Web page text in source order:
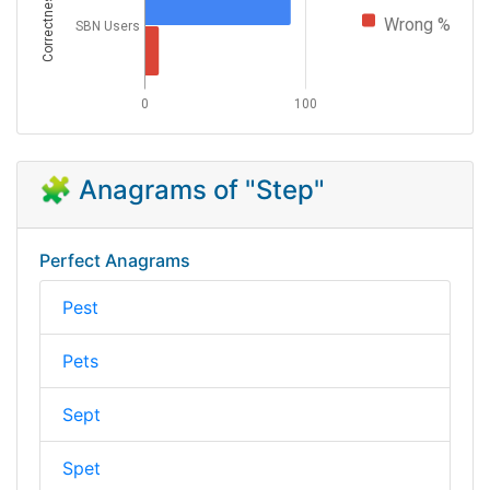
Wrong %
0 100
SBN Users
Correctness
🧩 Anagrams of "Step"
Perfect Anagrams
Pest
Pets
Sept
Spet